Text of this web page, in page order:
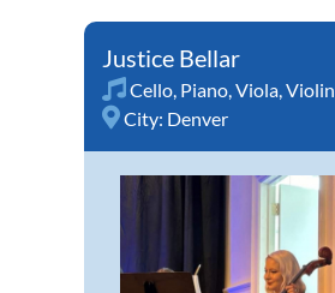
Justice Bellar
Cello Piano Viola Violin
City: Denver